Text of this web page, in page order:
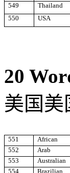
549
Thailand
550
USA
20
美国美
551 African
552
Arab
553
Australian
554
Brazilian